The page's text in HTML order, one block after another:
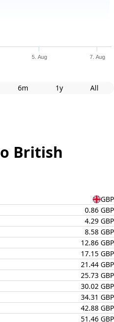
5. Aug 7. Aug
6m 1y All
British
GBP
0.86 GBP
4.29 GBP
8.58 GBP
12.86 GBP
17.15 GBP
21.44 GBP
25.73 GBP
30.02 GBP
34.31 GBP
42.88 GBP
51.46 GBP